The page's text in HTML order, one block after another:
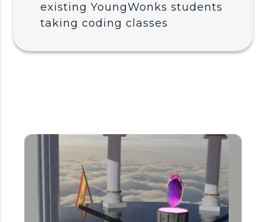
existing YoungWonks students
taking coding classes